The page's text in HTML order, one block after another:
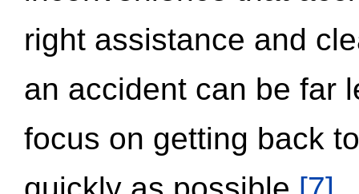
right assistance and
an accident can be far
focus on getting back